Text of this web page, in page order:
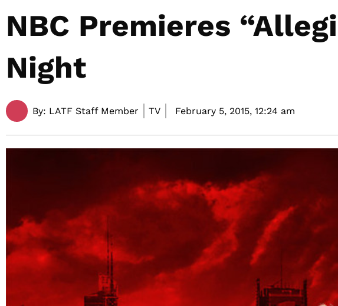
NBC Premieres
Night
By: LATF Staff Member TV February 5, 2015, 12:24 am